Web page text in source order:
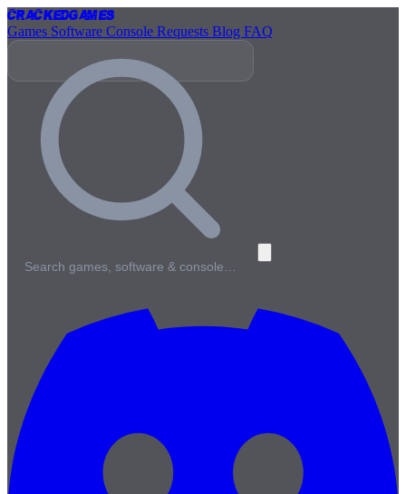
CrackedGames
Games Software Console Requests Blog FAQ
Search games, software & console…